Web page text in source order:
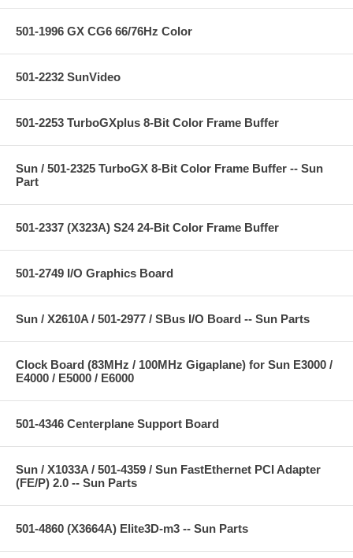
501-1996 GX CG6 66/76Hz Color
501-2232 SunVideo
501-2253 TurboGXplus 8-Bit Color Frame Buffer
Sun / 501-2325 TurboGX 8-Bit Color Frame Buffer -- Sun
Part
501-2337 (X323A) S24 24-Bit Color Frame Buffer
501-2749 I/O Graphics Board
Sun / X2610A / 501-2977 / SBus I/O Board -- Sun Parts
Clock Board (83MHz / 100MHz Gigaplane) for Sun E3000 /
E4000 / E5000 / E6000
501-4346 Centerplane Support Board
Sun / X1033A / 501-4359 / Sun FastEthernet PCI Adapter
(FE/P) 2.0 -- Sun Parts
501-4860 (X3664A) Elite3D-m3 -- Sun Parts